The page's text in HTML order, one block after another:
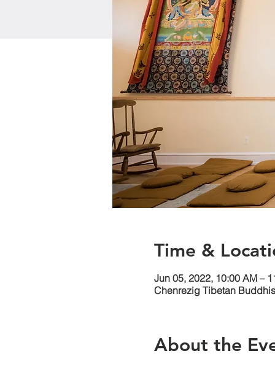
Time &
Jun 05, 2022, 10:00 AM –
Chenrezig Tibetan
About the